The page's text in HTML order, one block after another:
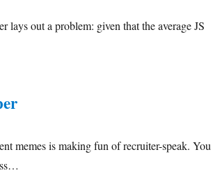
lays out a problem: given that the average JS
memes is making fun of recruiter-speak. You